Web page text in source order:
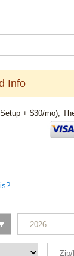
Info
+ $30/mo),